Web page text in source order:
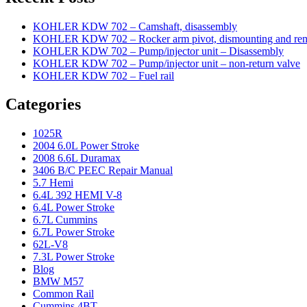
KOHLER KDW 702 – Camshaft, disassembly
KOHLER KDW 702 – Rocker arm pivot, dismounting and
KOHLER KDW 702 – Pump/injector unit – Disassembly
KOHLER KDW 702 – Pump/injector unit – non-return valve
KOHLER KDW 702 – Fuel rail
Categories
1025R
2004 6.0L Power Stroke
2008 6.6L Duramax
3406 B/C PEEC Repair Manual
5.7 Hemi
6.4L 392 HEMI V-8
6.4L Power Stroke
6.7L Cummins
6.7L Power Stroke
62L-V8
7.3L Power Stroke
Blog
BMW M57
Common Rail